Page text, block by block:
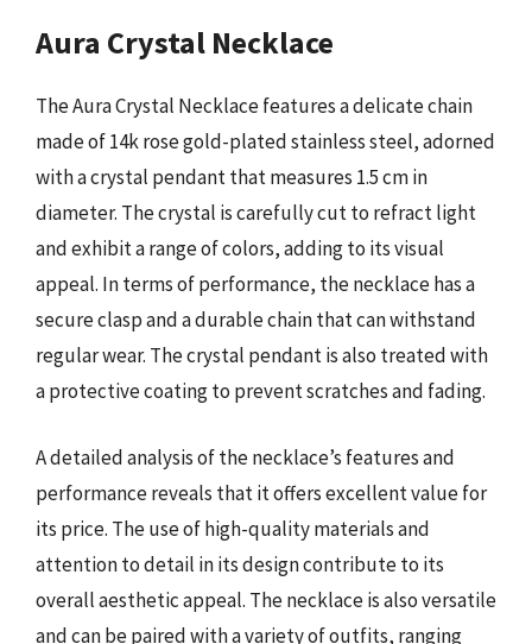
Aura Crystal Necklace
The Aura Crystal Necklace features a delicate chain
made of 14k rose gold-plated stainless steel, adorned
with a crystal pendant that measures 1.5 cm in
diameter. The crystal is carefully cut to refract light
and exhibit a range of colors, adding to its visual
appeal. In terms of performance, the necklace has a
secure clasp and a durable chain that can withstand
regular wear. The crystal pendant is also treated with
a protective coating to prevent scratches and fading.
A detailed analysis of the necklace’s features and
performance reveals that it offers excellent value for
its price. The use of high-quality materials and
attention to detail in its design contribute to its
overall aesthetic appeal. The necklace is also versatile
and can be paired with a variety of outfits, ranging